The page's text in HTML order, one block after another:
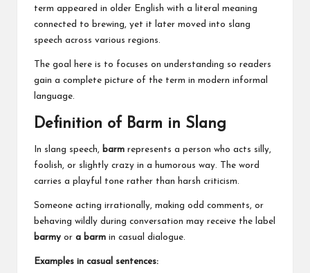
graspterm appeared in older English with a literal meaning
connected to brewing, yet it later moved into slang
speech across various regions.
The goal here is to focuses on understanding so readers
gain a complete picture of the term in modern informal
language.
Definition of Barm in Slang
In slang speech, barm represents a person who acts silly,
foolish, or slightly crazy in a humorous way. The word
carries a playful tone rather than harsh criticism.
Someone acting irrationally, making odd comments, or
behaving wildly during conversation may receive the label
barmy or a barm in casual dialogue.
Examples in casual sentences: